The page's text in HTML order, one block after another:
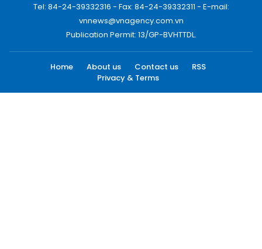
Tel: 84-24-39332316 - Fax: 84-24-39332311 - E-mail:
vnnews@vnagency.com.vn
Publication Permit: 13/GP-BVHTTDL.
Home About us Contact us
RSS
Privacy & Terms